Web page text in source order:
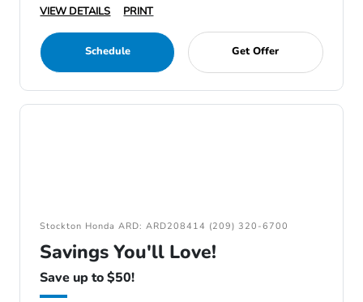
VIEW DETAILS
PRINT
Schedule Get Offer
Stockton Honda ARD: ARD208414 (209) 320-6700
Savings You'll Love!
Save up to $50!